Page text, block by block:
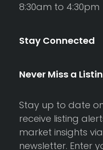
8:30am to 4:30pm
Stay Connected
Never Miss a
Stay up to date
receive listing
market insights
newsletter. Enter